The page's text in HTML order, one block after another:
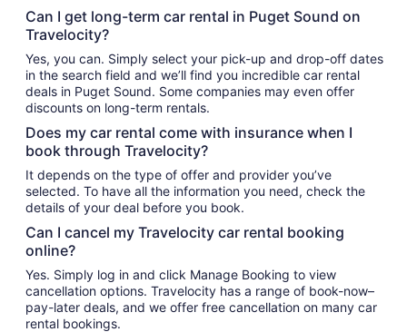
Can I get long-term car rental in Puget Sound on
Travelocity?
Yes, you can. Simply select your pick-up and drop-off dates
in the search field and we’ll find you incredible car rental
deals in Puget Sound. Some companies may even offer
discounts on long-term rentals.
Does my car rental come with insurance when I
book through Travelocity?
It depends on the type of offer and provider you’ve
selected. To have all the information you need, check the
details of your deal before you book.
Can I cancel my Travelocity car rental booking
online?
Yes. Simply log in and click Manage Booking to view
cancellation options. Travelocity has a range of book-now–
pay-later deals, and we offer free cancellation on many car
rental bookings.